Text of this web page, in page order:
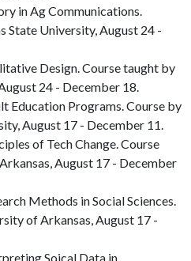
in Ag Communications.
State University, August 24 -
Design. Course taught by
24 - December 18.
Education Programs. Course by
August 17 - December 11.
of Tech Change. Course
August 17 - December
Methods in Social Sciences.
of Arkansas, August 17 -
Soical Data in